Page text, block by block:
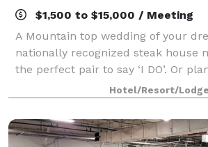
$1,500 to $15,000 / Meeting
A Mountain top wedding of your
nationally recognized steak house
the perfect pair to say ‘I DO’. Or
and extraordinary events to
of outdoor beauty and culinary
Hotel/Resort/Lodge